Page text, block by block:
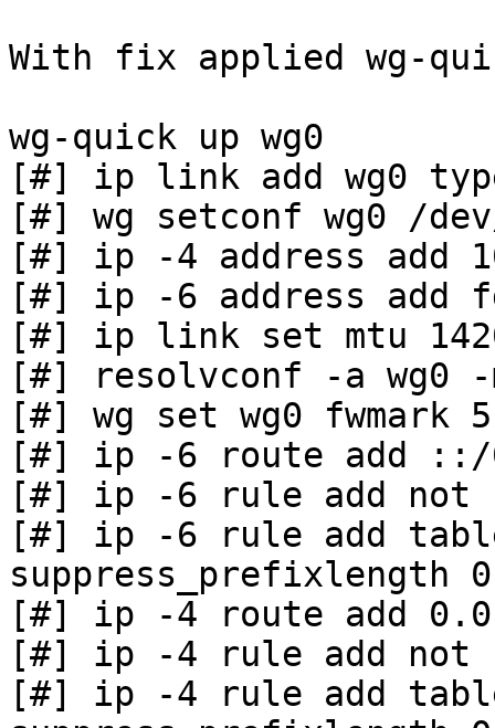
With fix applied wg-
wg-quick up wg0
[#] ip link add wg0
[#] wg setconf wg0 /
[#] ip -4 address add
[#] ip -6 address add
[#] ip link set mtu
[#] resolvconf -a wg0
[#] wg set wg0 fwmark
[#] ip -6 route add ::/0
[#] ip -6 rule add not
[#] ip -6 rule add
suppress_prefixlength 0
[#] ip -4 route add
[#] ip -4 rule add not
[#] ip -4 rule add